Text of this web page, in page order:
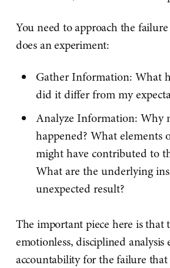
You need to approach the failure
does an experiment:
Gather Information: What
did it differ from my
Analyze Information: Why
happened? What elements
might have contributed to
What are the underlying
unexpected result?
The important piece here is that
emotionless, disciplined analysis
accountability for the failure